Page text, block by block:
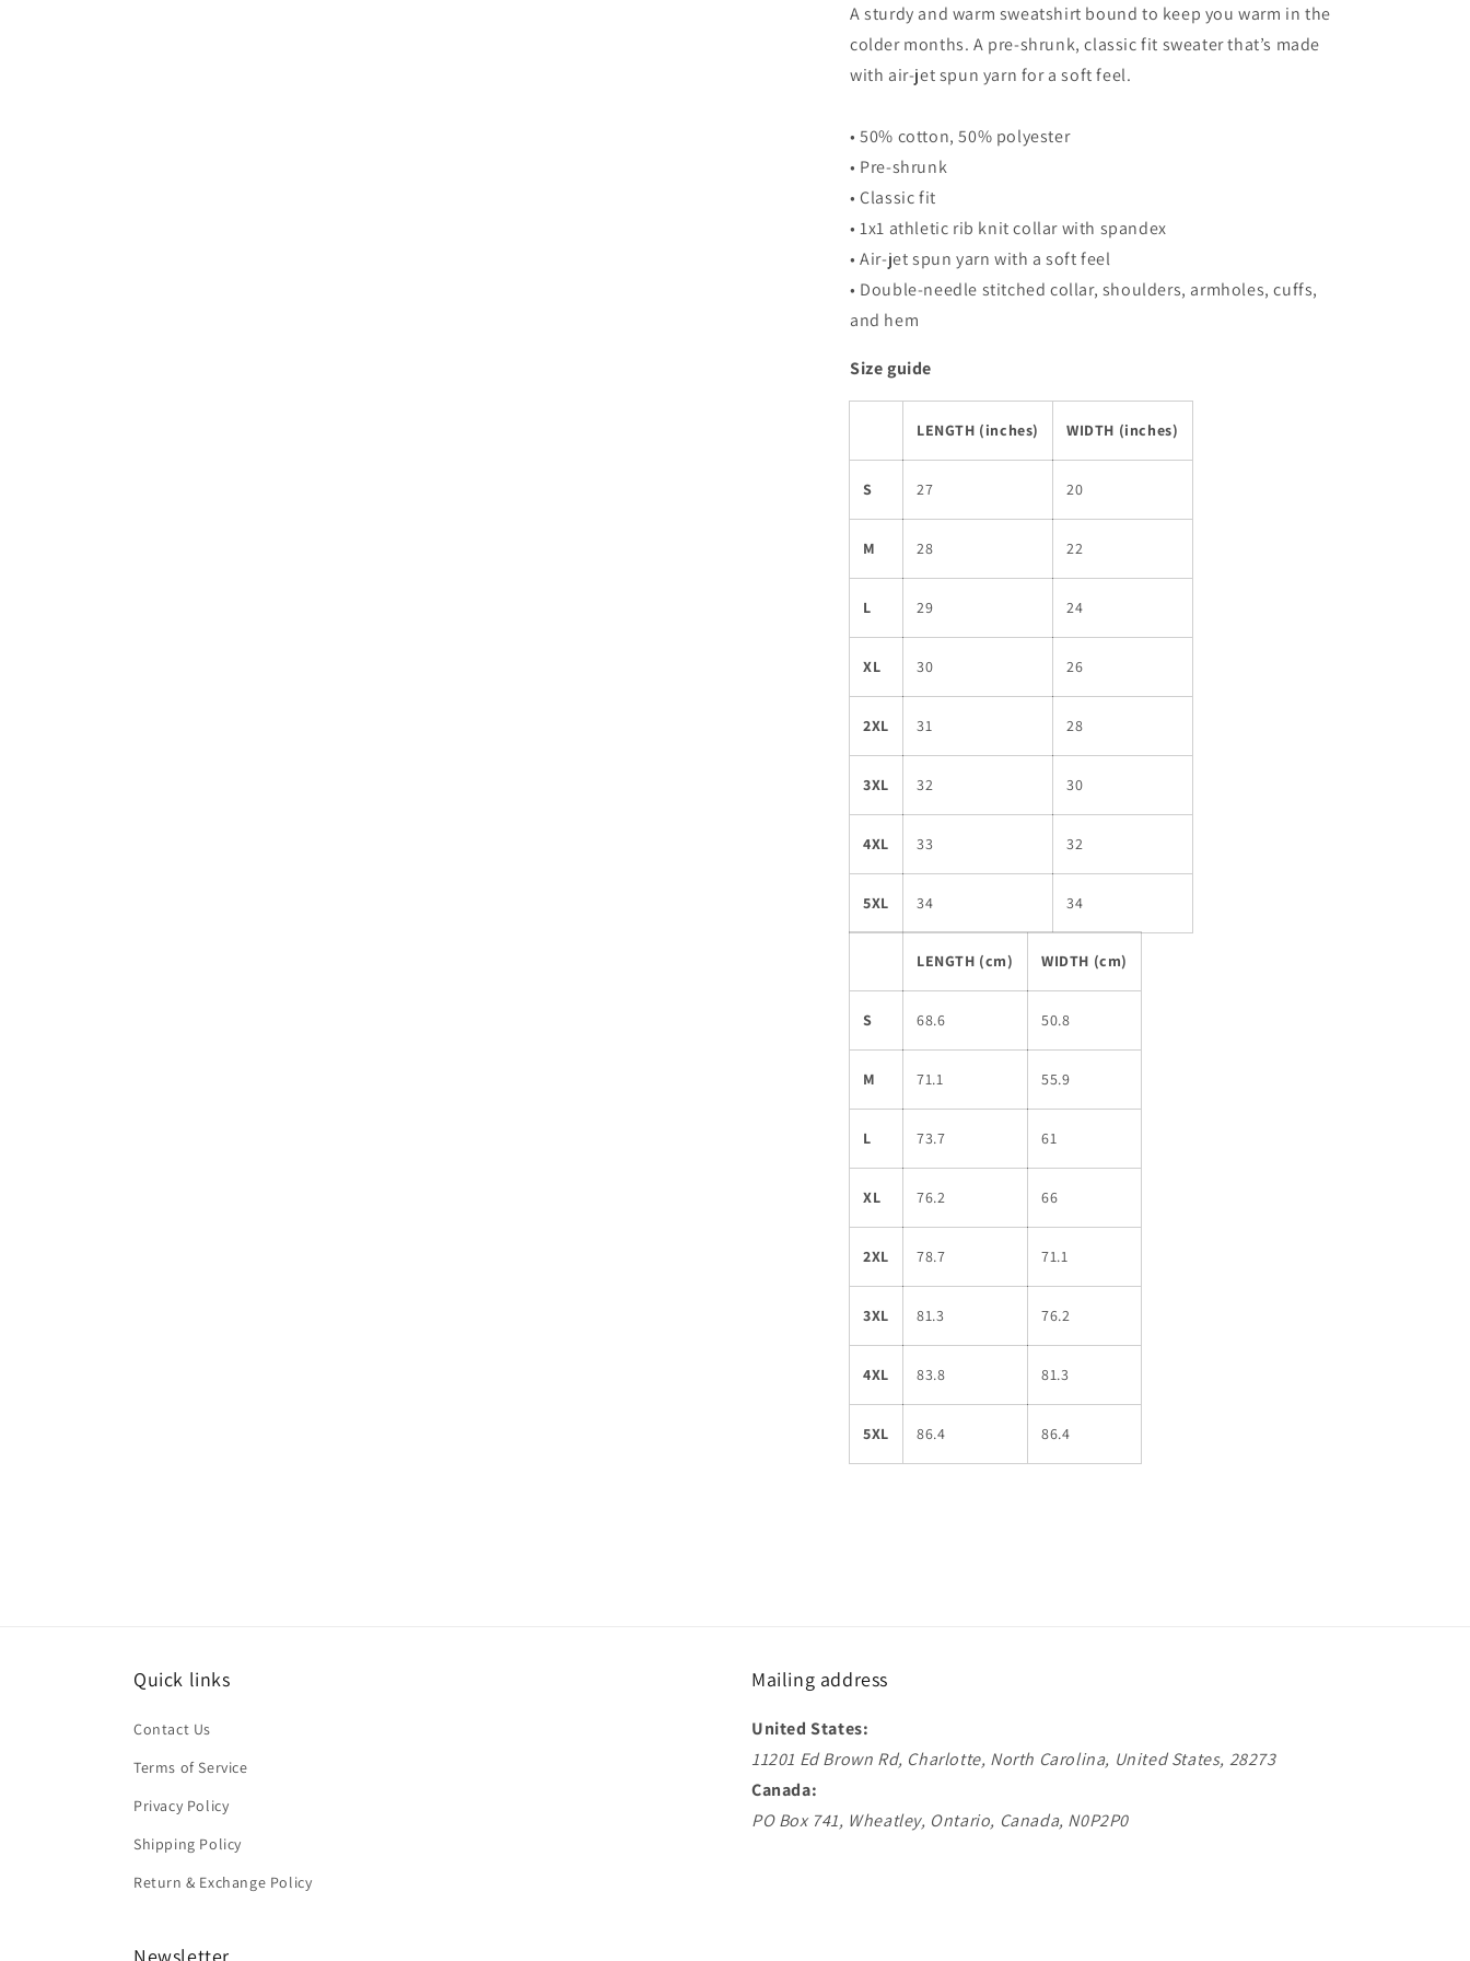
A sturdy and warm sweatshirt bound to keep you warm in the
colder months. A pre-shrunk, classic fit sweater that’s made
with air-jet spun yarn for a soft feel.
• 50% cotton, 50% polyester
• Pre-shrunk
• Classic fit
• 1x1 athletic rib knit collar with spandex
• Air-jet spun yarn with a soft feel
• Double-needle stitched collar, shoulders, armholes, cuffs,
and hem
Size guide
LENGTH (inches) WIDTH (inches)
S 27 20
M 28 22
L 29 24
XL 30 26
2XL 31 28
3XL 32 30
4XL 33 32
5XL 34 34
LENGTH (cm) WIDTH (cm)
S 68.6 50.8
M 71.1 55.9
L 73.7 61
XL 76.2 66
2XL 78.7 71.1
3XL 81.3 76.2
4XL 83.8 81.3
5XL 86.4 86.4
Quick links
Contact Us
Terms of Service
Privacy Policy
Shipping Policy
Return & Exchange Policy
Mailing address
United States:
11201 Ed Brown Rd, Charlotte, North Carolina, United States, 28273
Canada:
PO Box 741, Wheatley, Ontario, Canada, N0P2P0